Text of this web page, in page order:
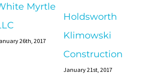
Myrtle
26th, 2017
Holdsworth
Klimowski
Construction
January 21st, 2017